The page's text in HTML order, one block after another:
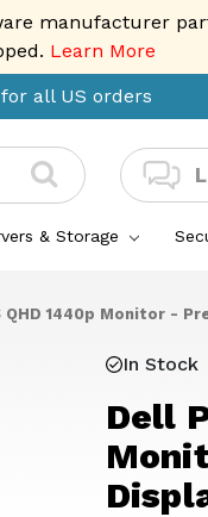
manufacturer
Learn More
all US orders
& Storage
QHD 1440p Monitor -
In Stock
Dell